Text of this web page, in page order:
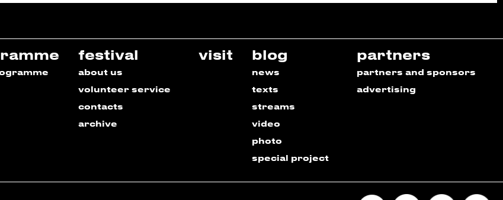
festival
about us
volunteer service
contacts
archive
visit blog
news
texts
streams
video
photo
special project
partners
partners and sponsors
advertising